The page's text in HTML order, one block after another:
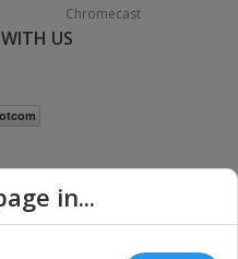
Chromecast
US
in...